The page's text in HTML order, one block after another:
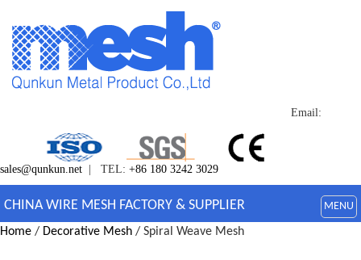
Email:
sales@qunkun.net | TEL: +86 180 3242 3029
CHINA WIRE MESH FACTORY & SUPPLIER MENU
Home / Decorative Mesh / Spiral Weave Mesh